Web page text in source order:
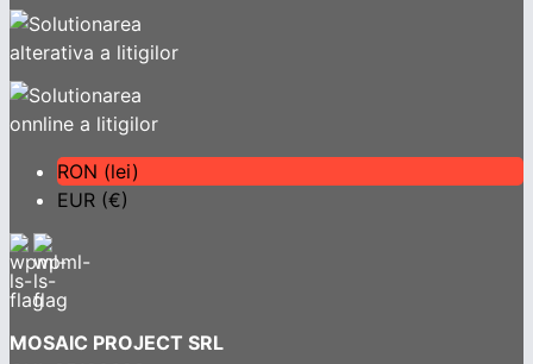
RON (lei)
EUR (€)
MOSAIC PROJECT SRL